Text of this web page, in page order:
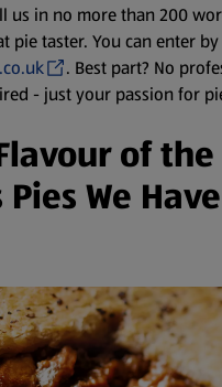
us in no more than 200
pie taster. You can enter
. Best part? No
- just your passion for
of the
We